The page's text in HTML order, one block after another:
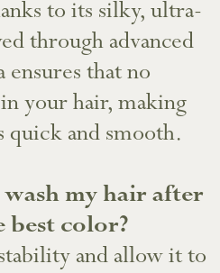
to its silky, ultra-
through advanced
that no
your hair, making
quick and smooth.
my hair after
best color?
and allow it to